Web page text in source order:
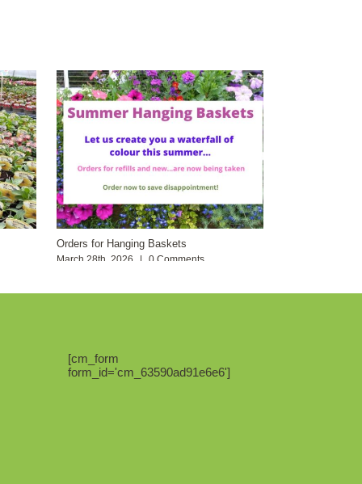
Orders for Hanging Baskets
March 28th, 2026 | 0 Comments
[cm_form
form_id='cm_63590ad91e6e6']